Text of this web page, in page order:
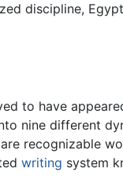
discipline,
to have
nine different
recognizable
writing system